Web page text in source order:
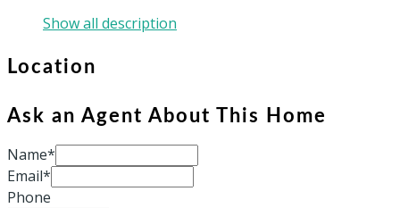
Show all description
Location
Ask an Agent About This Home
Name*
Email*
Phone